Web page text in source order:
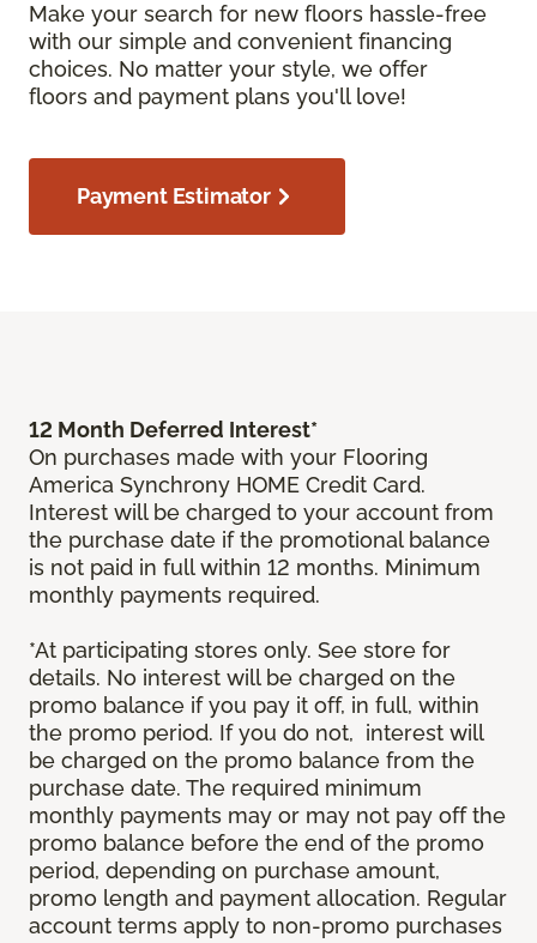
Make your search for new floors hassle-free
with our simple and convenient financing
choices. No matter your style, we offer
floors and payment plans you'll love!
Payment Estimator
12 Month Deferred Interest*
On purchases made with your Flooring
America Synchrony HOME Credit Card.
Interest will be charged to your account from
the purchase date if the promotional balance
is not paid in full within 12 months. Minimum
monthly payments required.
*At participating stores only. See store for
details. No interest will be charged on the
promo balance if you pay it off, in full, within
the promo period. If you do not, interest will
be charged on the promo balance from the
purchase date. The required minimum
monthly payments may or may not pay off the
promo balance before the end of the promo
period, depending on purchase amount,
promo length and payment allocation. Regular
account terms apply to non-promo purchases